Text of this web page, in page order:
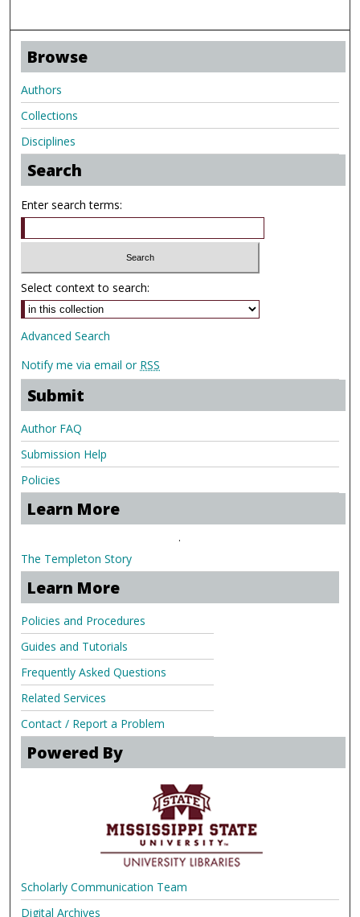
Browse
Authors
Collections
Disciplines
Search
Enter search terms:
Select context to search:
Advanced Search
Notify me via email or RSS
Submit
Author FAQ
Submission Help
Policies
Learn More
.
The Templeton Story
Learn More
Policies and Procedures
Guides and Tutorials
Frequently Asked Questions
Related Services
Contact / Report a Problem
Powered By
Scholarly Communication Team
Digital Archives